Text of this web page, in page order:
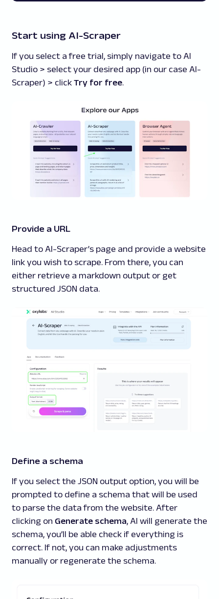
Start using AI-Scraper
If you select a free trial, simply navigate to AI
Studio > select your desired app (in our case AI-
Scraper) > click Try for free.
Provide a URL
Head to AI-Scraper’s page and provide a website
link you wish to scrape. From there, you can
either retrieve a markdown output or get
structured JSON data.
Define a schema
If you select the JSON output option, you will be
prompted to define a schema that will be used
to parse the data from the website. After
clicking on Generate schema, AI will generate the
schema, you’ll be able check if everything is
correct. If not, you can make adjustments
manually or regenerate the schema.